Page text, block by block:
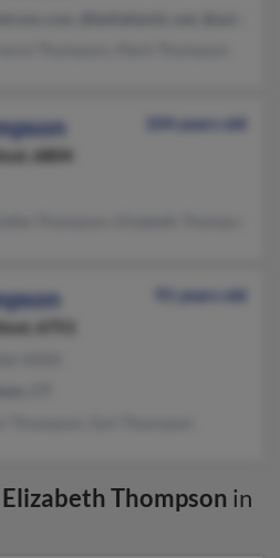
104 years old
6804
91 years old
6751
Elizabeth Thompson in